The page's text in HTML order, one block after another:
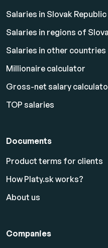
Salaries in Slovak Republic
Salaries in regions of
Salaries in other countries
Millionaire calculator
Gross-net salary
TOP salaries
Documents
Product terms for clients
How Platy.sk works?
About us
Companies